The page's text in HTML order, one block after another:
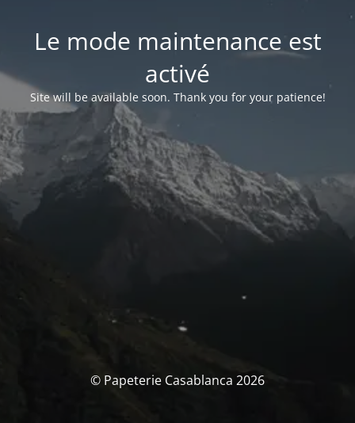
Le mode maintenance est
activé
Site will be available soon. Thank you for your patience!
© Papeterie Casablanca 2026